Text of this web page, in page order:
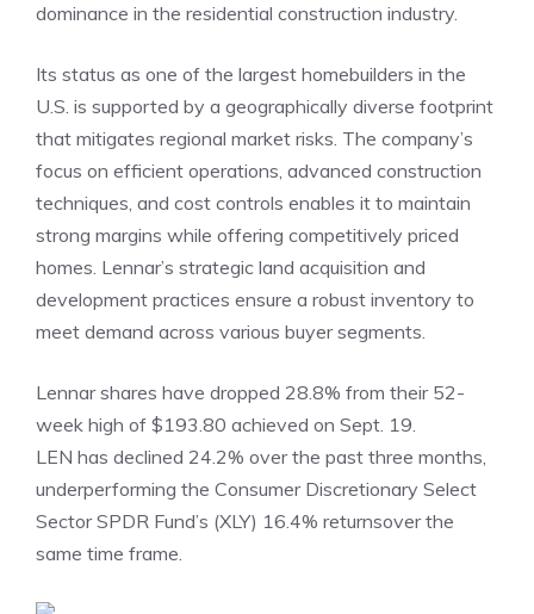
dominance in the residential construction industry.
Its status as one of the largest homebuilders in the
U.S. is supported by a geographically diverse footprint
that mitigates regional market risks. The company’s
focus on efficient operations, advanced construction
techniques, and cost controls enables it to maintain
strong margins while offering competitively priced
homes. Lennar’s strategic land acquisition and
development practices ensure a robust inventory to
meet demand across various buyer segments.
Lennar shares have dropped 28.8% from their 52-
week high of $193.80 achieved on Sept. 19.
LEN has declined 24.2% over the past three months,
underperforming the Consumer Discretionary Select
Sector SPDR Fund’s (XLY) 16.4% returnsover the
same time frame.